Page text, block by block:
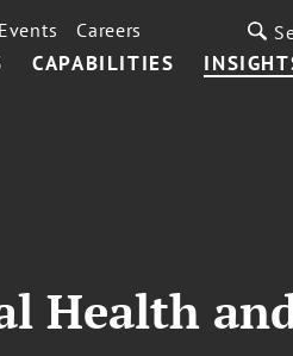
CAPABILITIES
Events Careers
Health